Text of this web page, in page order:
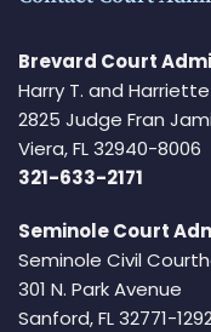
Brevard Court
Harry T. and
2825 Judge Fran
Viera, FL 32940-8006
321-633-2171
Seminole Court
Seminole Civil
301 N. Park Avenue
Sanford, FL 32771-